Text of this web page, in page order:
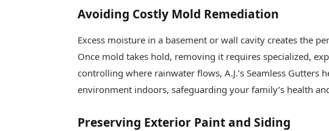
Avoiding Costly Mold Remediation
Excess moisture in a basement or wall cavity creates the
Once mold takes hold, removing it requires specialized,
controlling where rainwater flows, A.J.’s Seamless Gutters
environment indoors, safeguarding your family’s health
Preserving Exterior Paint and Siding